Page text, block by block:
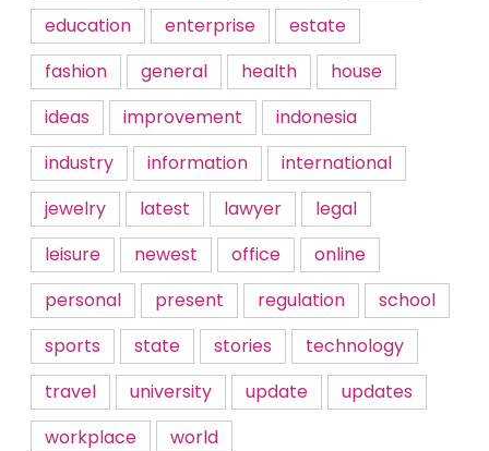
education
enterprise
estate
fashion
general health
house
ideas
improvement
indonesia
industry
information
international
jewelry
latest lawyer
legal
leisure
newest office
online
personal
present regulation
school
sports
state stories
technology
travel
university update
updates
workplace
world